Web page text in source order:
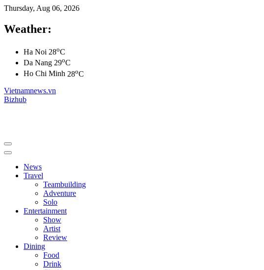
Thursday, Aug 06, 2026
Weather:
Ha Noi 28oC
Da Nang 29oC
Ho Chi Minh 28oC
Vietnamnews.vn
Bizhub
News
Travel
Teambuilding
Adventure
Solo
Entertainment
Show
Artist
Review
Dining
Food
Drink